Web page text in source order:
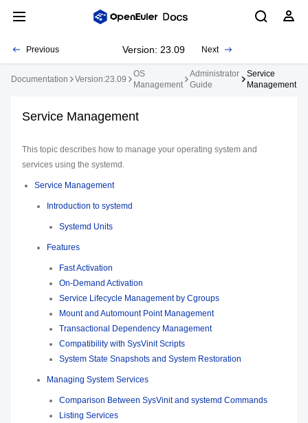
Previous Version: 23.09 Next
Documentation Version:23.09
OS
Management
Administrator
Guide
Service
Management
Service Management
This topic describes how to manage your operating system and
services using the systemd.
Service Management
Introduction to systemd
Systemd Units
Features
Fast Activation
On-Demand Activation
Service Lifecycle Management by Cgroups
Mount and Automount Point Management
Transactional Dependency Management
Compatibility with SysVinit Scripts
System State Snapshots and System Restoration
Managing System Services
Comparison Between SysVinit and systemd Commands
Listing Services